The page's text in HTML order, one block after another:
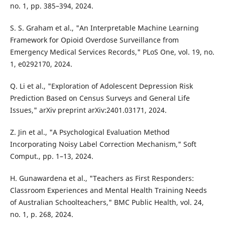
no. 1, pp. 385–394, 2024.
S. S. Graham et al., "An Interpretable Machine Learning
Framework for Opioid Overdose Surveillance from
Emergency Medical Services Records," PLoS One, vol. 19, no.
1, e0292170, 2024.
Q. Li et al., "Exploration of Adolescent Depression Risk
Prediction Based on Census Surveys and General Life
Issues," arXiv preprint arXiv:2401.03171, 2024.
Z. Jin et al., "A Psychological Evaluation Method
Incorporating Noisy Label Correction Mechanism," Soft
Comput., pp. 1–13, 2024.
H. Gunawardena et al., "Teachers as First Responders:
Classroom Experiences and Mental Health Training Needs
of Australian Schoolteachers," BMC Public Health, vol. 24,
no. 1, p. 268, 2024.